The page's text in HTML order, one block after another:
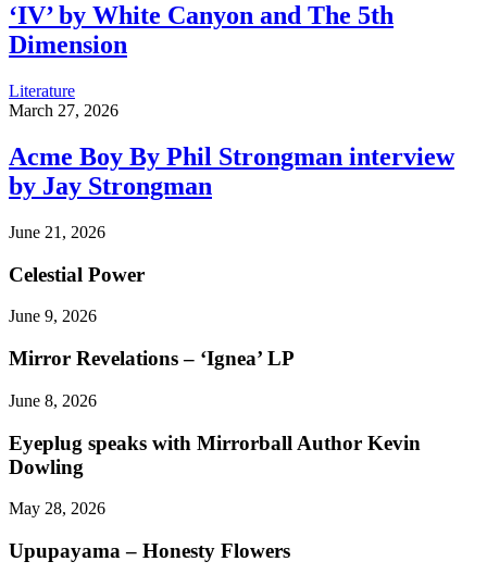
‘IV’ by White Canyon and The 5th
Dimension
Literature
March 27, 2026
Acme Boy By Phil Strongman interview
by Jay Strongman
June 21, 2026
Celestial Power
June 9, 2026
Mirror Revelations – ‘Ignea’ LP
June 8, 2026
Eyeplug speaks with Mirrorball Author Kevin
Dowling
May 28, 2026
Upupayama – Honesty Flowers